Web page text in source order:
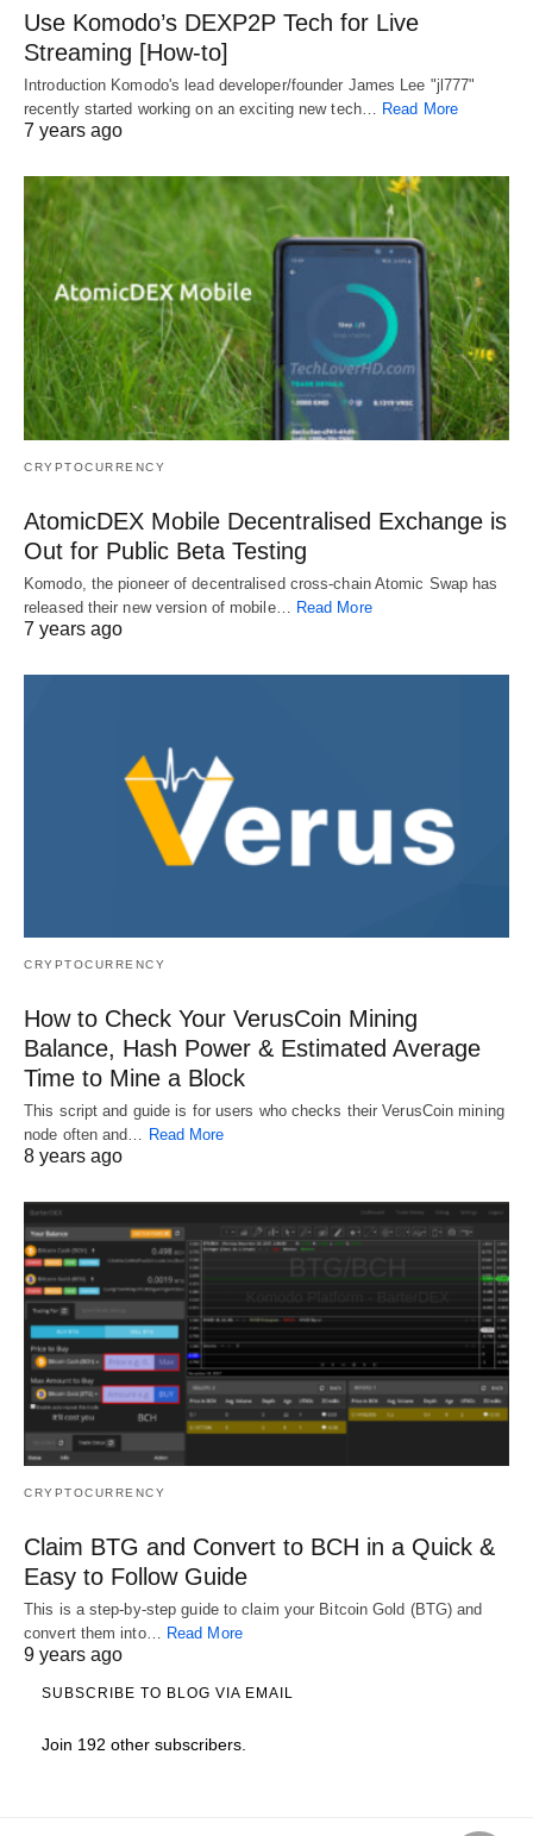
Use Komodo’s DEXP2P Tech for Live
Streaming [How-to]
Introduction Komodo's lead developer/founder James Lee "jl777"
recently started working on an exciting new tech…
Read More
7 years ago
CRYPTOCURRENCY
AtomicDEX Mobile Decentralised Exchange is
Out for Public Beta Testing
Komodo, the pioneer of decentralised cross-chain Atomic Swap has
released their new version of mobile… Read More
7 years ago
CRYPTOCURRENCY
How to Check Your VerusCoin Mining
Balance, Hash Power & Estimated Average
Time to Mine a Block
This script and guide is for users who checks their VerusCoin mining
node often and… Read More
8 years ago
CRYPTOCURRENCY
Claim BTG and Convert to BCH in a Quick &
Easy to Follow Guide
This is a step-by-step guide to claim your Bitcoin Gold (BTG) and
convert them into…
Read More
9 years ago
SUBSCRIBE TO BLOG VIA EMAIL
Join 192 other subscribers.